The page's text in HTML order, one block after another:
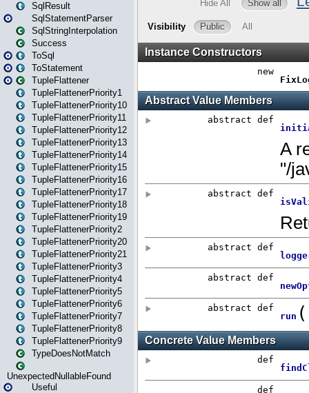
SqlResult
SqlStatementParser
SqlStringInterpolation
Success
ToSql
ToStatement
TupleFlattener
TupleFlattenerPriority1
TupleFlattenerPriority10
TupleFlattenerPriority11
TupleFlattenerPriority12
TupleFlattenerPriority13
TupleFlattenerPriority14
TupleFlattenerPriority15
TupleFlattenerPriority16
TupleFlattenerPriority17
TupleFlattenerPriority18
TupleFlattenerPriority19
TupleFlattenerPriority2
TupleFlattenerPriority20
TupleFlattenerPriority21
TupleFlattenerPriority3
TupleFlattenerPriority4
TupleFlattenerPriority5
TupleFlattenerPriority6
TupleFlattenerPriority7
TupleFlattenerPriority8
TupleFlattenerPriority9
TypeDoesNotMatch
UnexpectedNullableFound
Useful